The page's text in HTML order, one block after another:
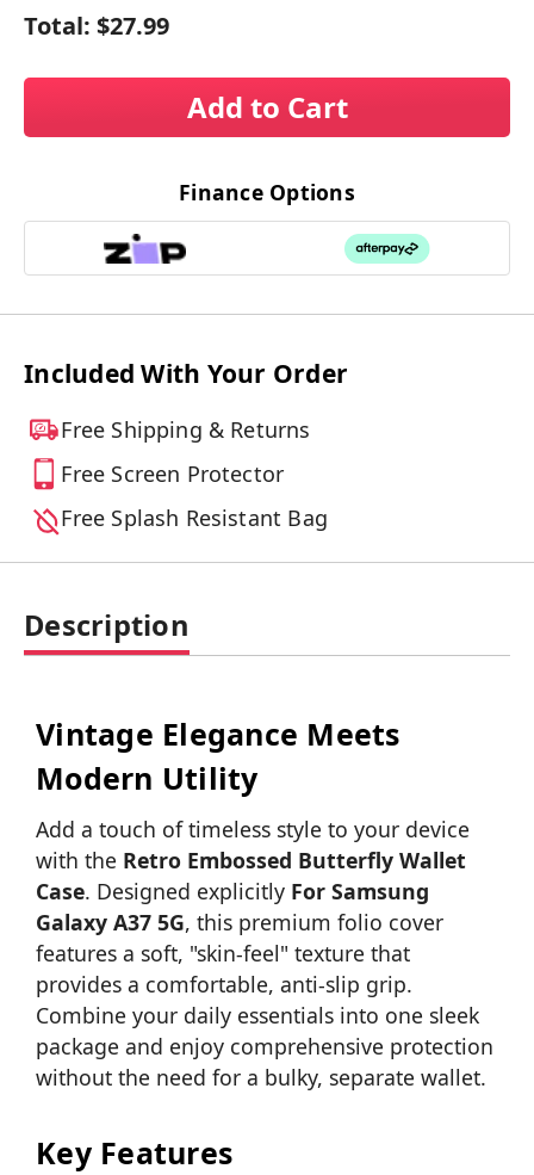
Total: $27.99
Add to Cart
Finance Options
Included With Your Order
Free Shipping & Returns
Free Screen Protector
Free Splash Resistant Bag
Description
Vintage Elegance Meets
Modern Utility
Add a touch of timeless style to your device
with the Retro Embossed Butterfly Wallet
Case. Designed explicitly For Samsung
Galaxy A37 5G, this premium folio cover
features a soft, "skin-feel" texture that
provides a comfortable, anti-slip grip.
Combine your daily essentials into one sleek
package and enjoy comprehensive protection
without the need for a bulky, separate wallet.
Key Features